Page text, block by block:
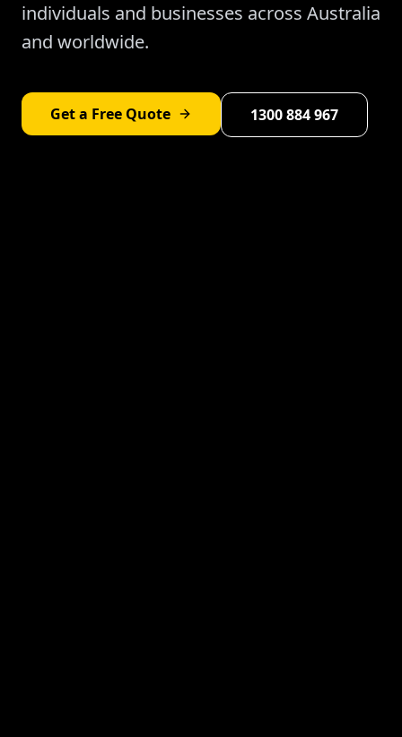
individuals and businesses across Australia
and worldwide.
Get a Free Quote 1300 884 967